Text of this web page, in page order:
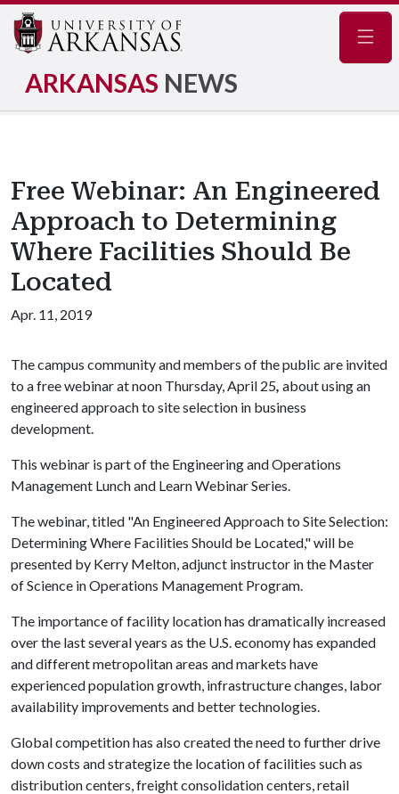
ARKANSAS NEWS
Free Webinar: An Engineered
Approach to Determining
Where Facilities Should Be
Located
Apr. 11, 2019
The campus community and members of the public are invited
to a free webinar at noon Thursday, April 25, about using an
engineered approach to site selection in business
development.
This webinar is part of the Engineering and Operations
Management Lunch and Learn Webinar Series.
The webinar, titled "An Engineered Approach to Site Selection:
Determining Where Facilities Should be Located," will be
presented by Kerry Melton, adjunct instructor in the Master
of Science in Operations Management Program.
The importance of facility location has dramatically increased
over the last several years as the U.S. economy has expanded
and different metropolitan areas and markets have
experienced population growth, infrastructure changes, labor
availability improvements and better technologies.
Global competition has also created the need to further drive
down costs and strategize the location of facilities such as
distribution centers, freight consolidation centers, retail